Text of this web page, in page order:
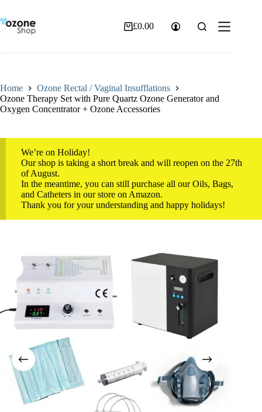
content
Shopping
£0.00
Home
Ozone Rectal / Vaginal Insufflations
Ozone Therapy Set with Pure Quartz Ozone Generator and
Oxygen Concentrator + Ozone Accessories
We’re on Holiday!
Our shop is taking a short break and will reopen on the 27th
of August.
In the meantime, you can still purchase all our Oils, Bags,
and Catheters in our store on Amazon.
Thank you for your understanding and happy holidays!